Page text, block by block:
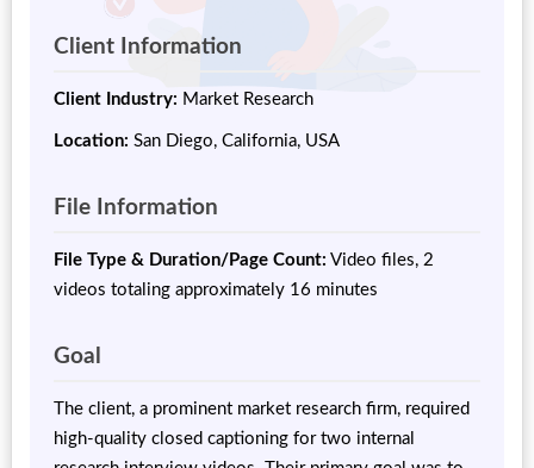
Client Information
Client Industry: Market Research
Location: San Diego, California, USA
File Information
File Type & Duration/Page Count: Video files, 2
videos totaling approximately 16 minutes
Goal
The client, a prominent market research firm, required
high-quality closed captioning for two internal